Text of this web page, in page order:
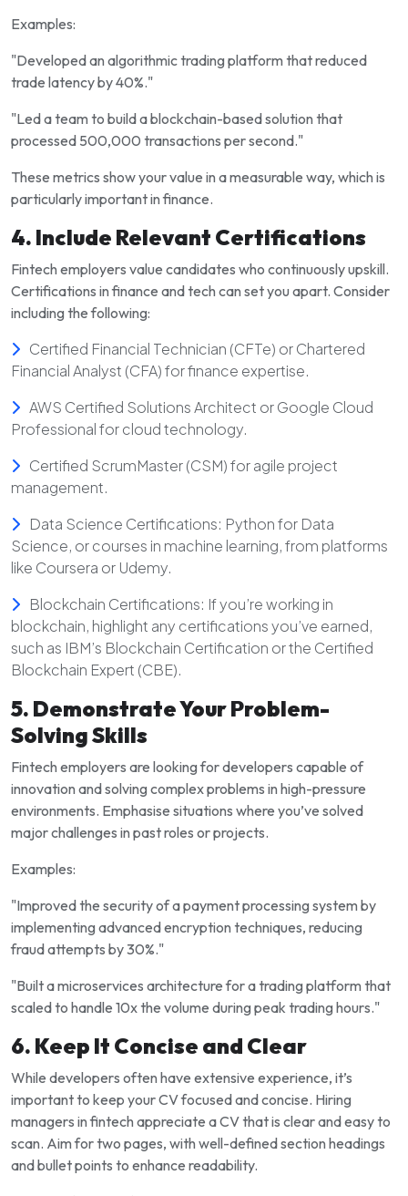
Examples:
"Developed an algorithmic trading platform that reduced
trade latency by 40%."
"Led a team to build a blockchain-based solution that
processed 500,000 transactions per second."
These metrics show your value in a measurable way, which is
particularly important in finance.
4. Include Relevant Certifications
Fintech employers value candidates who continuously upskill.
Certifications in finance and tech can set you apart. Consider
including the following:
Certified Financial Technician (CFTe) or Chartered
Financial Analyst (CFA) for finance expertise.
AWS Certified Solutions Architect or Google Cloud
Professional for cloud technology.
Certified ScrumMaster (CSM) for agile project
management.
Data Science Certifications: Python for Data
Science, or courses in machine learning, from platforms
like Coursera or Udemy.
Blockchain Certifications: If you’re working in
blockchain, highlight any certifications you’ve earned,
such as IBM’s Blockchain Certification or the Certified
Blockchain Expert (CBE).
5. Demonstrate Your Problem-
Solving Skills
Fintech employers are looking for developers capable of
innovation and solving complex problems in high-pressure
environments. Emphasise situations where you’ve solved
major challenges in past roles or projects.
Examples:
"Improved the security of a payment processing system by
implementing advanced encryption techniques, reducing
fraud attempts by 30%."
"Built a microservices architecture for a trading platform that
scaled to handle 10x the volume during peak trading hours."
6. Keep It Concise and Clear
While developers often have extensive experience, it’s
important to keep your CV focused and concise. Hiring
managers in fintech appreciate a CV that is clear and easy to
scan. Aim for two pages, with well-defined section headings
and bullet points to enhance readability.